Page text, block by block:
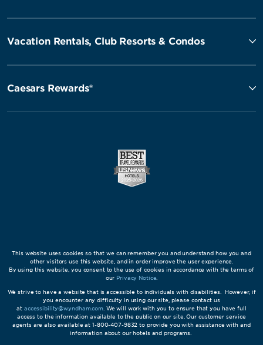
Vacation Rentals, Club Resorts & Condos
Caesars Rewards®
This website uses cookies so that we can remember you and understand how you and
other visitors use this website, and in order improve the user experience.
By using this website, you consent to the use of cookies in accordance with the terms of
our Privacy Notice
We strive to have a website that is accessible to individuals with disabilities. However, if
you encounter any difficulty in using our site, please contact us
at accessibility@wyndham.com. We will work with you to ensure that you have full
access to the information available to the public on our site. Our customer service
agents are also available at 1-800-407-9832 to provide you with assistance with and
information about our hotels and programs.